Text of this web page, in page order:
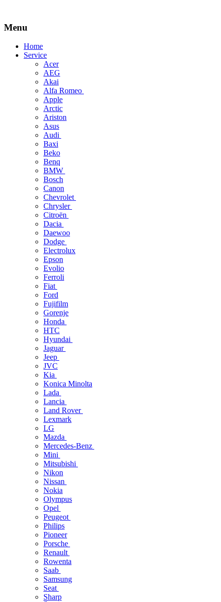
Menu
Skip
Home
Service
Acer
AEG
Akai
Alfa Romeo
Apple
Arctic
Ariston
Asus
Audi
Baxi
Beko
Benq
BMW
Bosch
Canon
Chevrolet
Chrysler
Citroën
Dacia
Daewoo
Dodge
Electrolux
Epson
Evolio
Ferroli
Fiat
Ford
Fujifilm
Gorenje
Honda
HTC
Hyundai
Jaguar
Jeep
JVC
Kia
Konica Minolta
Lada
Lancia
Land Rover
Lexmark
LG
Mazda
Mercedes-Benz
Mini
Mitsubishi
Nikon
Nissan
Nokia
Olympus
Opel
Peugeot
Philips
Pioneer
Porsche
Renault
Rowenta
Saab
Samsung
Seat
Sharp